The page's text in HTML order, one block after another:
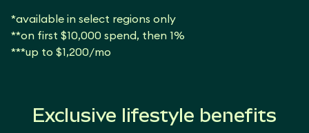
*available in select regions only
**on first $10,000 spend, then 1%
***up to $1,200/mo
Exclusive lifestyle benefits